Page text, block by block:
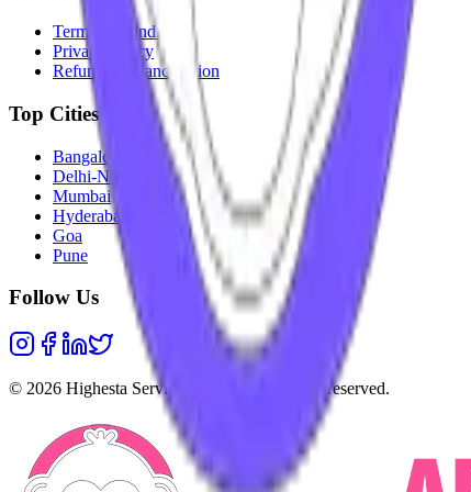
Terms & Conditions
Privacy Policy
Refunds & Cancellation
Top Cities
Bangalore
Delhi-NCR
Mumbai
Hyderabad
Goa
Pune
Follow Us
© 2026 Highesta Services Pvt. Ltd. All rights reserved.